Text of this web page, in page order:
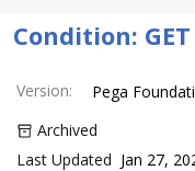
Condition:
Version:
Pega
Archived
Last Updated Jan 27,